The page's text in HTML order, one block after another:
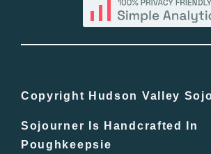
In The Day
Free Events
Copyright Hudson Valley
Sojourner Is Handcrafted In
Poughkeepsie